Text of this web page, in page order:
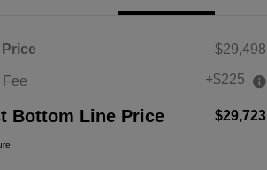
$29,498
Fee +$225
Bottom Line Price $29,723